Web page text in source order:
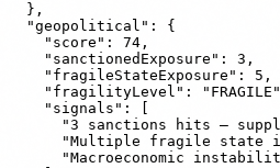
  },
  "geopolitical": {
    "score": 74,
    "sanctionedExposure": 3,
    "fragileStateExposure": 5,
"fragilityLevel":
    "signals": [
"3 sanctions hits —
"Multiple fragile state
"Macroeconomic